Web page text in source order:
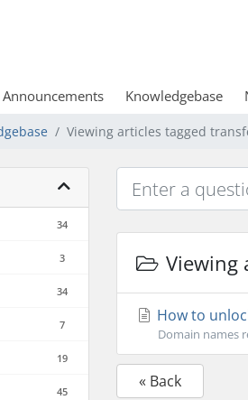
Announcements Knowledgebase
Viewing articles tagged
34
3
34
7
19
45
Viewing
How to
Domain names
« Back